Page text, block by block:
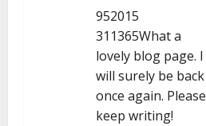
952015
311365What a
lovely blog page. I
will surely be back
once again. Please
keep writing!